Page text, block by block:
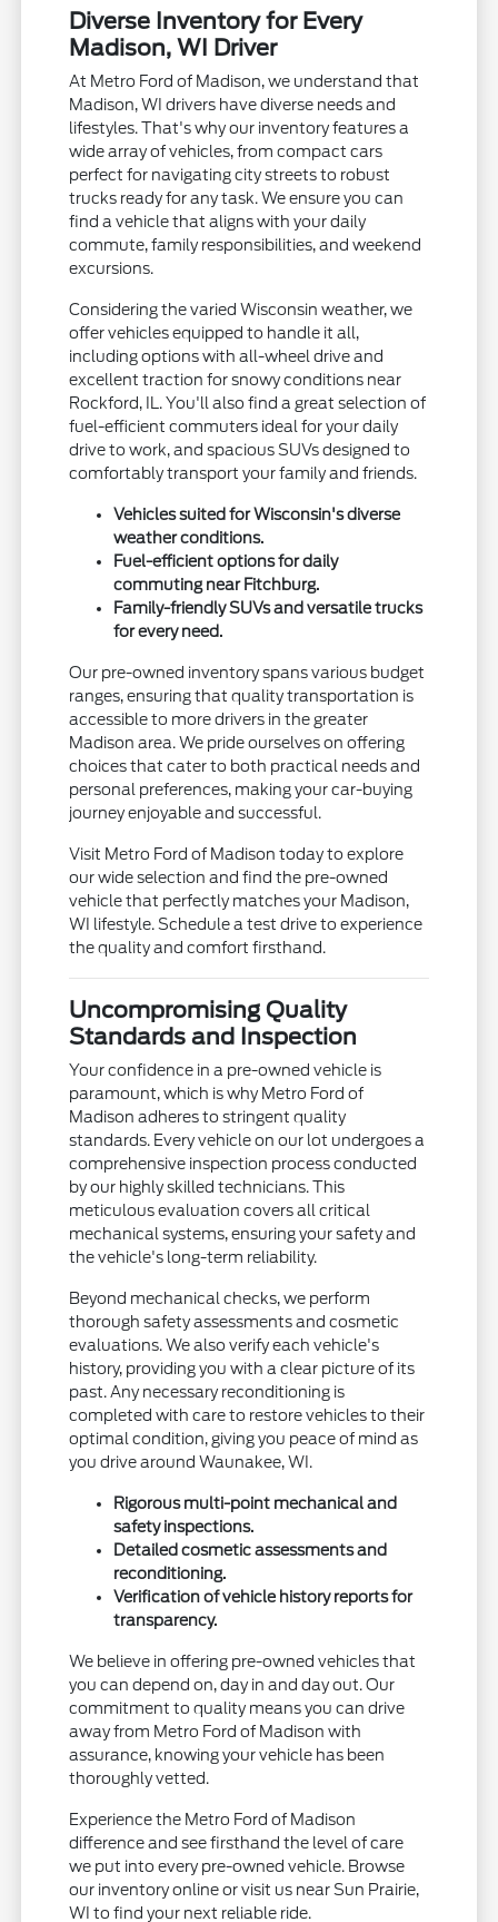
Diverse Inventory for Every
Madison, WI Driver
At Metro Ford of Madison, we understand that
Madison, WI drivers have diverse needs and
lifestyles. That's why our inventory features a
wide array of vehicles, from compact cars
perfect for navigating city streets to robust
trucks ready for any task. We ensure you can
find a vehicle that aligns with your daily
commute, family responsibilities, and weekend
excursions.
Considering the varied Wisconsin weather, we
offer vehicles equipped to handle it all,
including options with all-wheel drive and
excellent traction for snowy conditions near
Rockford, IL. You'll also find a great selection of
fuel-efficient commuters ideal for your daily
drive to work, and spacious SUVs designed to
comfortably transport your family and friends.
Vehicles suited for Wisconsin's diverse
weather conditions.
Fuel-efficient options for daily
commuting near Fitchburg.
Family-friendly SUVs and versatile trucks
for every need.
Our pre-owned inventory spans various budget
ranges, ensuring that quality transportation is
accessible to more drivers in the greater
Madison area. We pride ourselves on offering
choices that cater to both practical needs and
personal preferences, making your car-buying
journey enjoyable and successful.
Visit Metro Ford of Madison today to explore
our wide selection and find the pre-owned
vehicle that perfectly matches your Madison,
WI lifestyle. Schedule a test drive to experience
the quality and comfort firsthand.
Uncompromising Quality
Standards and Inspection
Your confidence in a pre-owned vehicle is
paramount, which is why Metro Ford of
Madison adheres to stringent quality
standards. Every vehicle on our lot undergoes a
comprehensive inspection process conducted
by our highly skilled technicians. This
meticulous evaluation covers all critical
mechanical systems, ensuring your safety and
the vehicle's long-term reliability.
Beyond mechanical checks, we perform
thorough safety assessments and cosmetic
evaluations. We also verify each vehicle's
history, providing you with a clear picture of its
past. Any necessary reconditioning is
completed with care to restore vehicles to their
optimal condition, giving you peace of mind as
you drive around Waunakee, WI.
Rigorous multi-point mechanical and
safety inspections.
Detailed cosmetic assessments and
reconditioning.
Verification of vehicle history reports for
transparency.
We believe in offering pre-owned vehicles that
you can depend on, day in and day out. Our
commitment to quality means you can drive
away from Metro Ford of Madison with
assurance, knowing your vehicle has been
thoroughly vetted.
Experience the Metro Ford of Madison
difference and see firsthand the level of care
we put into every pre-owned vehicle. Browse
our inventory online or visit us near Sun Prairie,
WI to find your next reliable ride.